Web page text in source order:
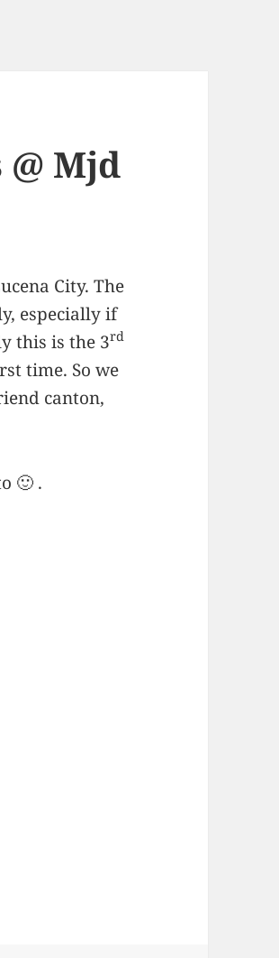
Mjd
City. The
especially if
this is the 3rd
time. So we
canton,
🙂 .